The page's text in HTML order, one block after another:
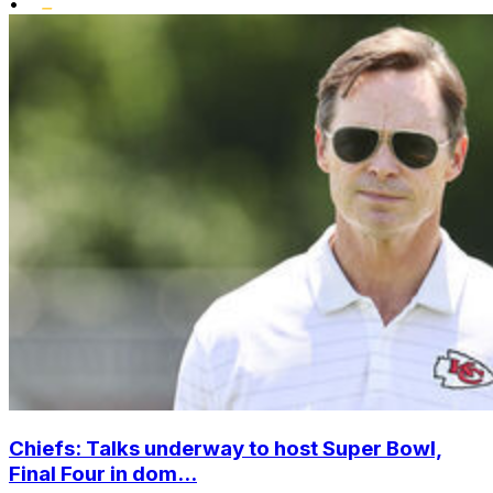
Chiefs: Talks underway to host Super Bowl,
Final Four in dom...